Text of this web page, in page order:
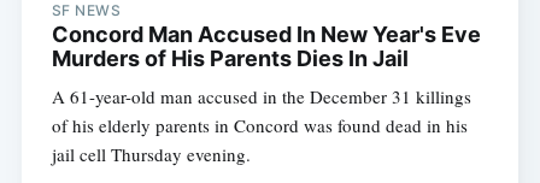
SF NEWS
Concord Man Accused In New Year's Eve
Murders of His Parents Dies In Jail
A 61-year-old man accused in the December 31 killings
of his elderly parents in Concord was found dead in his
jail cell Thursday evening.